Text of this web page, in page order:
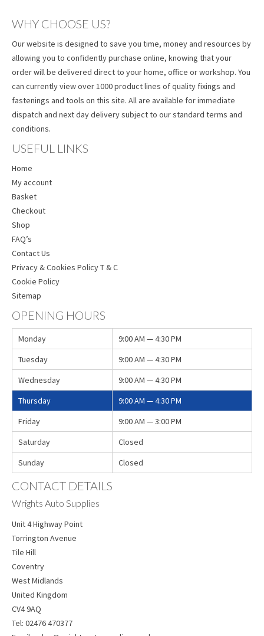
WHY CHOOSE US?
Our website is designed to save you time, money and resources by
allowing you to confidently purchase online, knowing that your
order will be delivered direct to your home, office or workshop. You
can currently view over 1000 product lines of quality fixings and
fastenings and tools on this site. All are available for immediate
dispatch and next day delivery subject to our standard terms and
conditions.
USEFUL LINKS
Home
My account
Basket
Checkout
Shop
FAQ’s
Contact Us
Privacy & Cookies Policy T & C
Cookie Policy
Sitemap
OPENING HOURS
Monday
9:00 AM — 4:30 PM
Tuesday
9:00 AM — 4:30 PM
Wednesday
9:00 AM — 4:30 PM
Thursday
9:00 AM — 4:30 PM
Friday
9:00 AM — 3:00 PM
Saturday
Closed
Sunday
Closed
CONTACT DETAILS
Wrights Auto Supplies
Unit 4 Highway Point
Torrington Avenue
Tile Hill
Coventry
West Midlands
United Kingdom
CV4 9AQ
Tel: 02476 470377